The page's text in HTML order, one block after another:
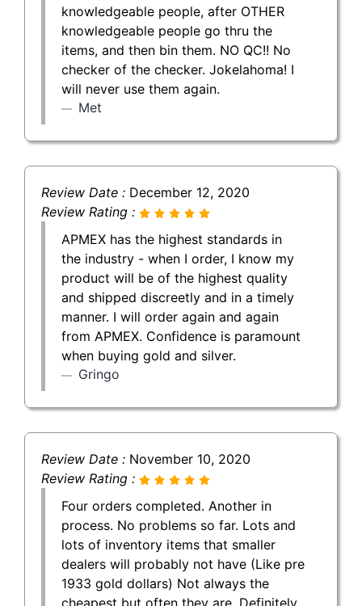
knowledgeable people, after OTHER
knowledgeable people go thru the
items, and then bin them. NO QC!! No
checker of the checker. Jokelahoma! I
will never use them again.
Met
Review Date : December 12, 2020
Review Rating :
APMEX has the highest standards in
the industry - when I order, I know my
product will be of the highest quality
and shipped discreetly and in a timely
manner. I will order again and again
from APMEX. Confidence is paramount
when buying gold and silver.
Gringo
Review Date : November 10, 2020
Review Rating :
Four orders completed. Another in
process. No problems so far. Lots and
lots of inventory items that smaller
dealers will probably not have (Like pre
1933 gold dollars) Not always the
cheapest but often they are. Definitely